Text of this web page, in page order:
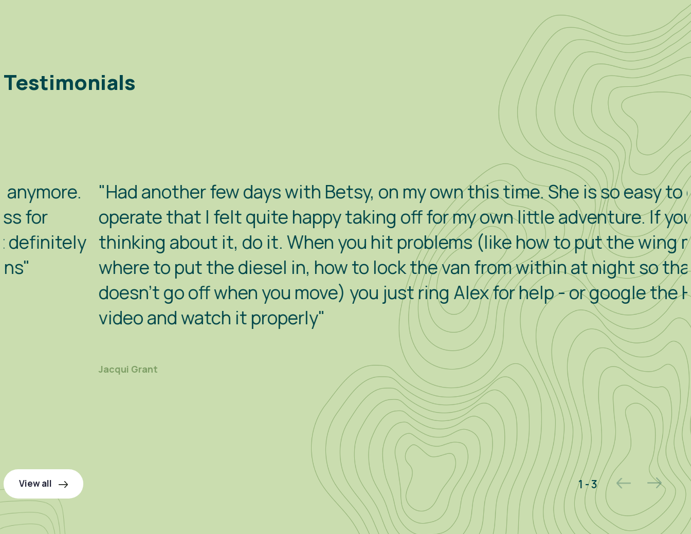
Testimonials
"Had another few days with Betsy, on my own this time. She is so easy to drive and to
operate that I felt quite happy taking off for my own little adventure. If you are
thinking about it, do it. When you hit problems (like how to put the wing mirrors in,
where to put the diesel in, how to lock the van from within at night so that the alarm
doesn't go off when you move) you just ring Alex for help - or google the How To
video and watch it properly"
2 - 3
View all